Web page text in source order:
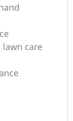
care